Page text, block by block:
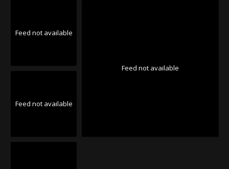
Feed not available
Feed not available
Feed not available